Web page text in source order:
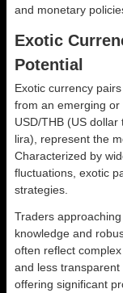
and monetary
Exotic
Potential
Exotic currency
from an emerging
USD/THB (US
lira), represent the
Characterized by
fluctuations, exotic
strategies.
Traders
knowledge and
often reflect
and less
offering significant